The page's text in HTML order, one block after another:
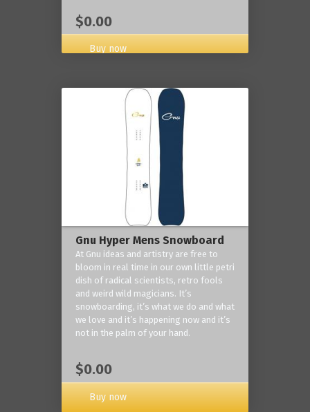
$0.00
Buy now
Gnu Hyper Mens Snowboard
At Gnu ideas and artistry are free to
bloom in real time in our own little petri
dish of radical scientists, retro fools
and weird wild magicians. It’s
snowboarding, it’s what we do and what
we love and it’s happening now and it’s
not in the palm of your hand.
$0.00
Buy now